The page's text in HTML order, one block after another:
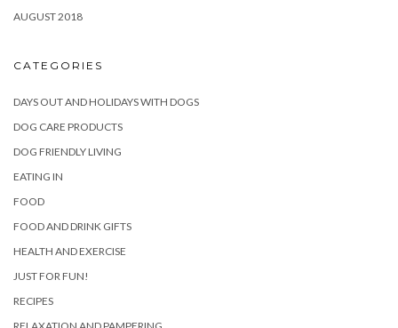
AUGUST 2018
CATEGORIES
DAYS OUT AND HOLIDAYS WITH DOGS
DOG CARE PRODUCTS
DOG FRIENDLY LIVING
EATING IN
FOOD
FOOD AND DRINK GIFTS
HEALTH AND EXERCISE
JUST FOR FUN!
RECIPES